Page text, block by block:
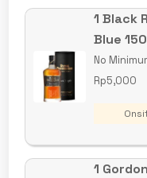
1 Black
Blue
No
Rp5,000
1